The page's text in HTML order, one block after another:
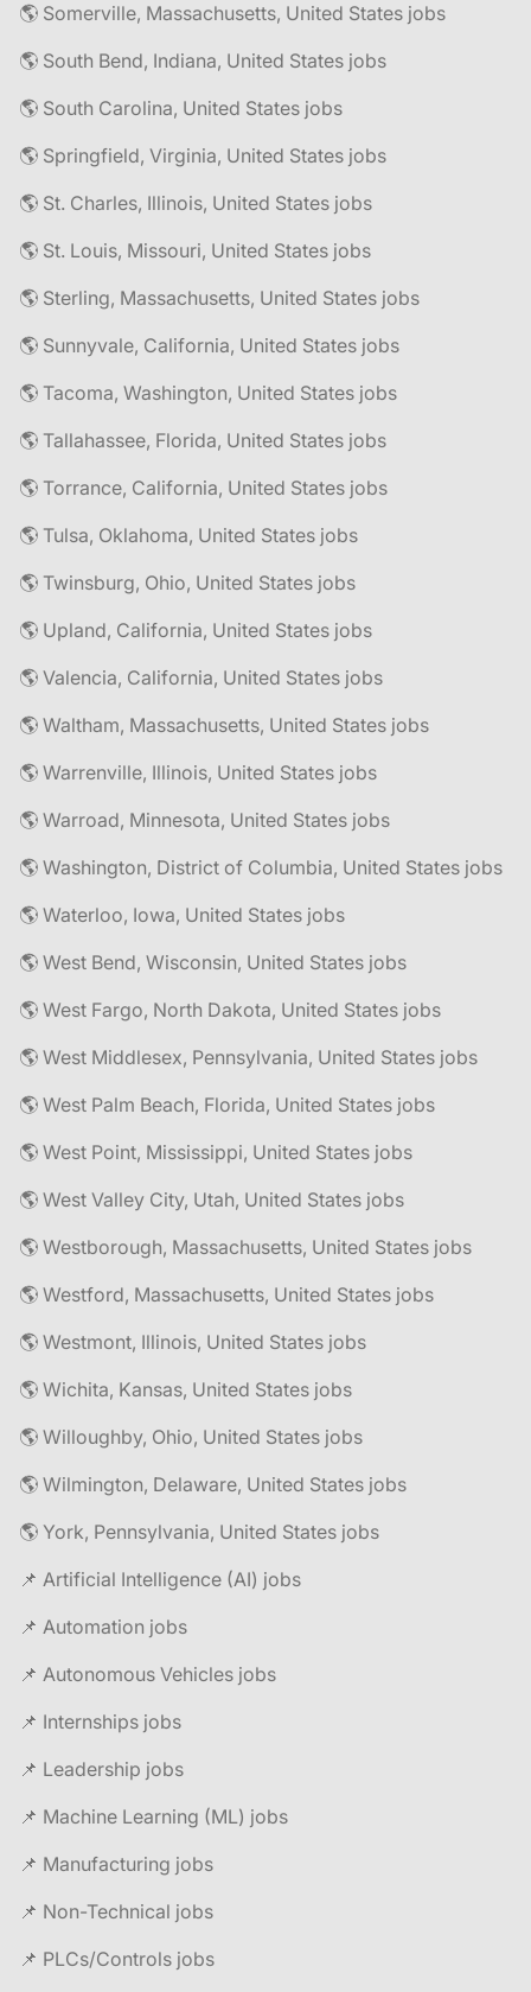
🌎 Somerville, Massachusetts, United States jobs
🌎 South Bend, Indiana, United States jobs
🌎 South Carolina, United States jobs
🌎 Springfield, Virginia, United States jobs
🌎 St. Charles, Illinois, United States jobs
🌎 St. Louis, Missouri, United States jobs
🌎 Sterling, Massachusetts, United States jobs
🌎 Sunnyvale, California, United States jobs
🌎 Tacoma, Washington, United States jobs
🌎 Tallahassee, Florida, United States jobs
🌎 Torrance, California, United States jobs
🌎 Tulsa, Oklahoma, United States jobs
🌎 Twinsburg, Ohio, United States jobs
🌎 Upland, California, United States jobs
🌎 Valencia, California, United States jobs
🌎 Waltham, Massachusetts, United States jobs
🌎 Warrenville, Illinois, United States jobs
🌎 Warroad, Minnesota, United States jobs
🌎 Washington, District of Columbia, United States jobs
🌎 Waterloo, Iowa, United States jobs
🌎 West Bend, Wisconsin, United States jobs
🌎 West Fargo, North Dakota, United States jobs
🌎 West Middlesex, Pennsylvania, United States jobs
🌎 West Palm Beach, Florida, United States jobs
🌎 West Point, Mississippi, United States jobs
🌎 West Valley City, Utah, United States jobs
🌎 Westborough, Massachusetts, United States jobs
🌎 Westford, Massachusetts, United States jobs
🌎 Westmont, Illinois, United States jobs
🌎 Wichita, Kansas, United States jobs
🌎 Willoughby, Ohio, United States jobs
🌎 Wilmington, Delaware, United States jobs
🌎 York, Pennsylvania, United States jobs
📌 Artificial Intelligence (AI) jobs
📌 Automation jobs
📌 Autonomous Vehicles jobs
📌 Internships jobs
📌 Leadership jobs
📌 Machine Learning (ML) jobs
📌 Manufacturing jobs
📌 Non-Technical jobs
📌 PLCs/Controls jobs